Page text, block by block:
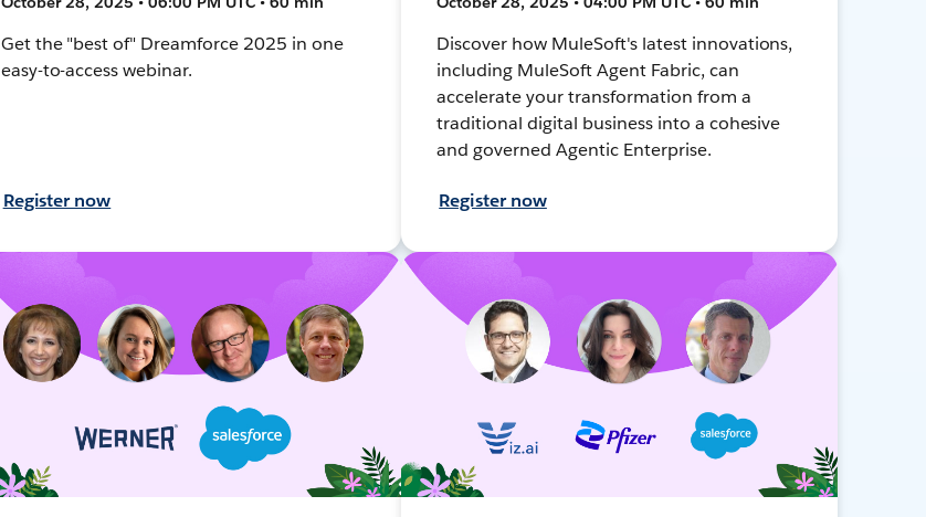
Get the "best of" Dreamforce 2025 in one
easy-to-access webinar.
Register now
Discover how MuleSoft's latest innovations,
including MuleSoft Agent Fabric, can
accelerate your transformation from a
traditional digital business into a cohesive
and governed Agentic Enterprise.
Register now